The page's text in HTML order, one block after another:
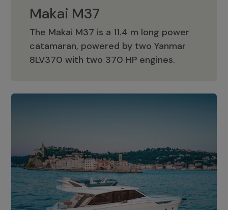
Makai M37
The Makai M37 is a 11.4 m long power
catamaran, powered by two Yanmar
8LV370 with two 370 HP engines.
Makai M37
Greenline 45 Fly